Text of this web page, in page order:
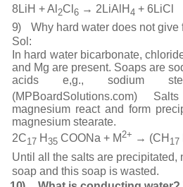
8LiH + Al 2Cl 6→ 2LiAlH 4 + 6LiCl
9)
Why hard water does not
Sol:
In hard water bicarbonate,
and Mg are present. Soaps are
acids e,g., sodium
(MPBoardSolutions.com)
magnesium react and form
magnesium stearate.
2C17H 35COONa + M2+ → (CH 17
Until all the salts are precipitated,
soap and this soap is wasted.